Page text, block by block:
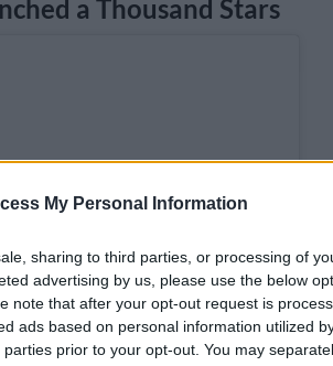
My Personal Information
sharing to third parties, or processing of
advertising by us, please use the below
note that after your opt-out request is
ads based on personal information utilized
prior to your opt-out. You may
a Thousand Stars